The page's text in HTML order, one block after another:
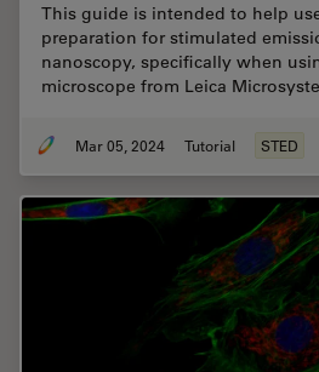
This guide is intended to help
preparation for stimulated
nanoscopy, specifically when
microscope from Leica
Mar 05, 2024 Tutorial STED